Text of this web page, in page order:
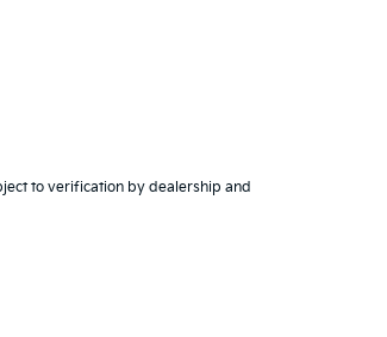
to verification by dealership and